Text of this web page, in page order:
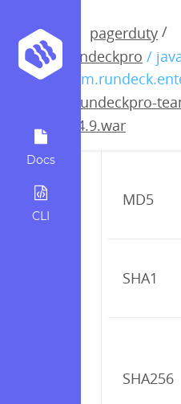
Docs
CLI
pagerduty /
rundeckpro /
rundeckpro-
2.4.9.war
MD5
SHA1
SHA256